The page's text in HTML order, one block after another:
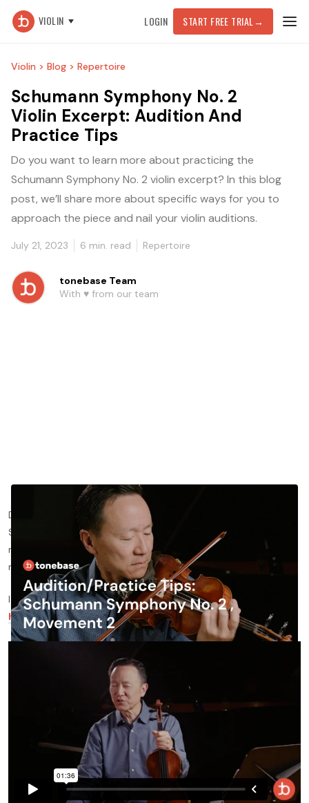
VIOLIN LOGIN START FREE TRIAL →
Violin > Blog > Repertoire
Schumann Symphony No. 2
Violin Excerpt: Audition And
Practice Tips
Do you want to learn more about practicing the
Schumann Symphony No. 2 violin excerpt? In this blog
post, we’ll share more about specific ways for you to
approach the piece and nail your violin auditions.
July 21, 2023 6 min. read Repertoire
tonebase Team
With ♥️ from our team
Do you want to learn more about practicing the Schumann
Symphony No. 2 violin excerpt? In this blog post, we’ll share
more about specific ways for you to approach the piece and
nail your violin auditions.
If you’d like to see the lesson this blog post is based on,
hereto watch it for free —otherwise, read on!